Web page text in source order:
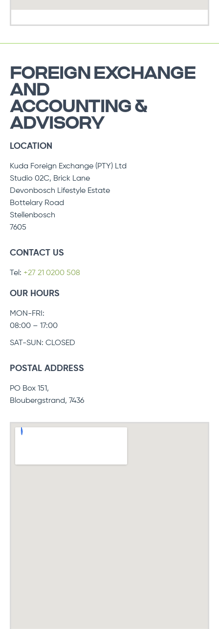
FOREIGN EXCHANGE
AND
ACCOUNTING &
ADVISORY
LOCATION
Kuda Foreign Exchange (PTY) Ltd
Studio 02C, Brick Lane
Devonbosch Lifestyle Estate
Bottelary Road
Stellenbosch
7605
CONTACT US
Tel: +27 21 0200 508
OUR HOURS
MON-FRI:
08:00 – 17:00
SAT-SUN: CLOSED
POSTAL ADDRESS
PO Box 151,
Bloubergstrand, 7436